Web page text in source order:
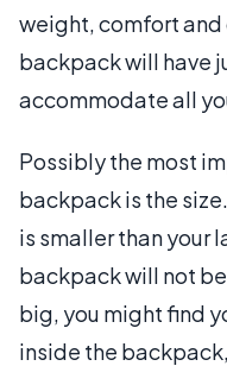
weight, comfort
backpack will have
accommodate all
Possibly the most
backpack is the
is smaller than your
backpack will not
big, you might find
inside the